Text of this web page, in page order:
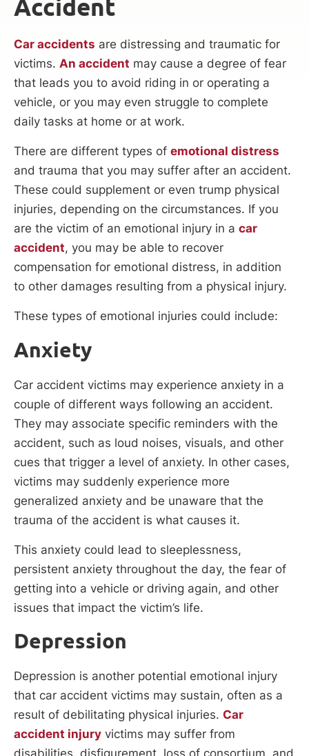
Accident
Car accidents are distressing and traumatic for
victims. An accident may cause a degree of fear
that leads you to avoid riding in or operating a
vehicle, or you may even struggle to complete
daily tasks at home or at work.
There are different types of emotional distress
and trauma that you may suffer after an accident.
These could supplement or even trump physical
injuries, depending on the circumstances. If you
are the victim of an emotional injury in a car
accident, you may be able to recover
compensation for emotional distress, in addition
to other damages resulting from a physical injury.
These types of emotional injuries could include:
Anxiety
Car accident victims may experience anxiety in a
couple of different ways following an accident.
They may associate specific reminders with the
accident, such as loud noises, visuals, and other
cues that trigger a level of anxiety. In other cases,
victims may suddenly experience more
generalized anxiety and be unaware that the
trauma of the accident is what causes it.
This anxiety could lead to sleeplessness,
persistent anxiety throughout the day, the fear of
getting into a vehicle or driving again, and other
issues that impact the victim’s life.
Depression
Depression is another potential emotional injury
that car accident victims may sustain, often as a
result of debilitating physical injuries. Car
accident injury victims may suffer from